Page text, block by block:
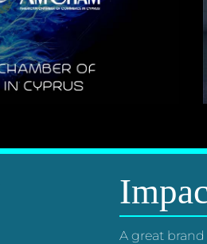
A great